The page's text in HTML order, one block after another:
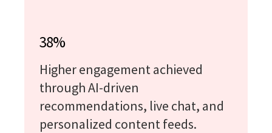
38%
Higher engagement achieved
through AI-driven
recommendations, live chat, and
personalized content feeds.